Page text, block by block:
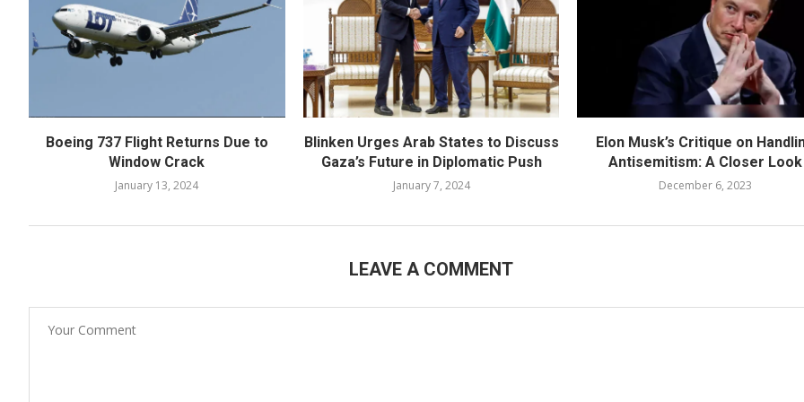
Boeing 737 Flight Returns Due to
Window Crack
January 13, 2024
Blinken Urges Arab States to Discuss
Gaza’s Future in Diplomatic Push
January 7, 2024
Elon Musk’s Critique on
Antisemitism: A Closer Look
December 6, 2023
LEAVE A COMMENT